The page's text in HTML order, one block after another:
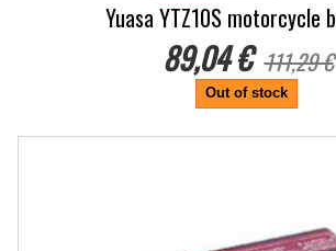
Yuasa YTZ10S motorcycle
89,04 € 111,29 €
Out of stock